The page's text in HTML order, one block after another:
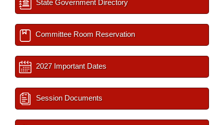
State Government Directory
Committee Room Reservation
2027 Important Dates
Session Documents